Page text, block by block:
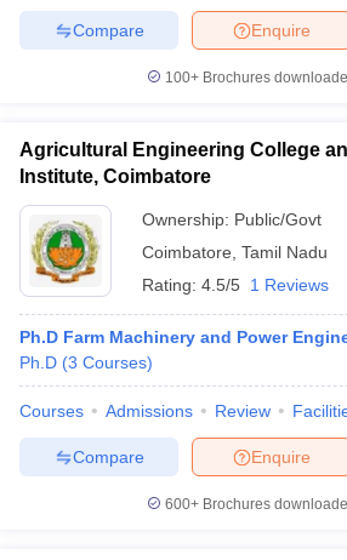
Enquire
Compare
100+ Brochures
Agricultural Engineering College
Institute, Coimbatore
Ownership: Public/Govt
Coimbatore Tamil Nadu
Rating: 4.5/5 1 Reviews
Ph.D Farm Machinery and Power
Ph.D (3 Courses)
Courses Admissions Review
Enquire
Compare
600+ Brochures